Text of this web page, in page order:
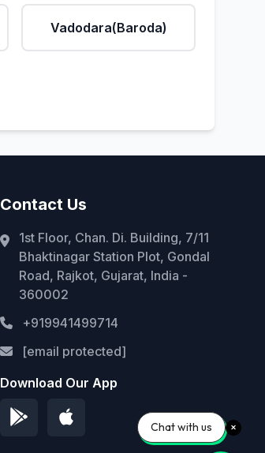
Vadodara(Baroda)
Contact Us
1st Floor, Chan. Di. Building, 7/11
Bhaktinagar Station Plot, Gondal
Road, Rajkot, Gujarat, India -
360002
+919941499714
[email protected]
Download Our App
Chat with us